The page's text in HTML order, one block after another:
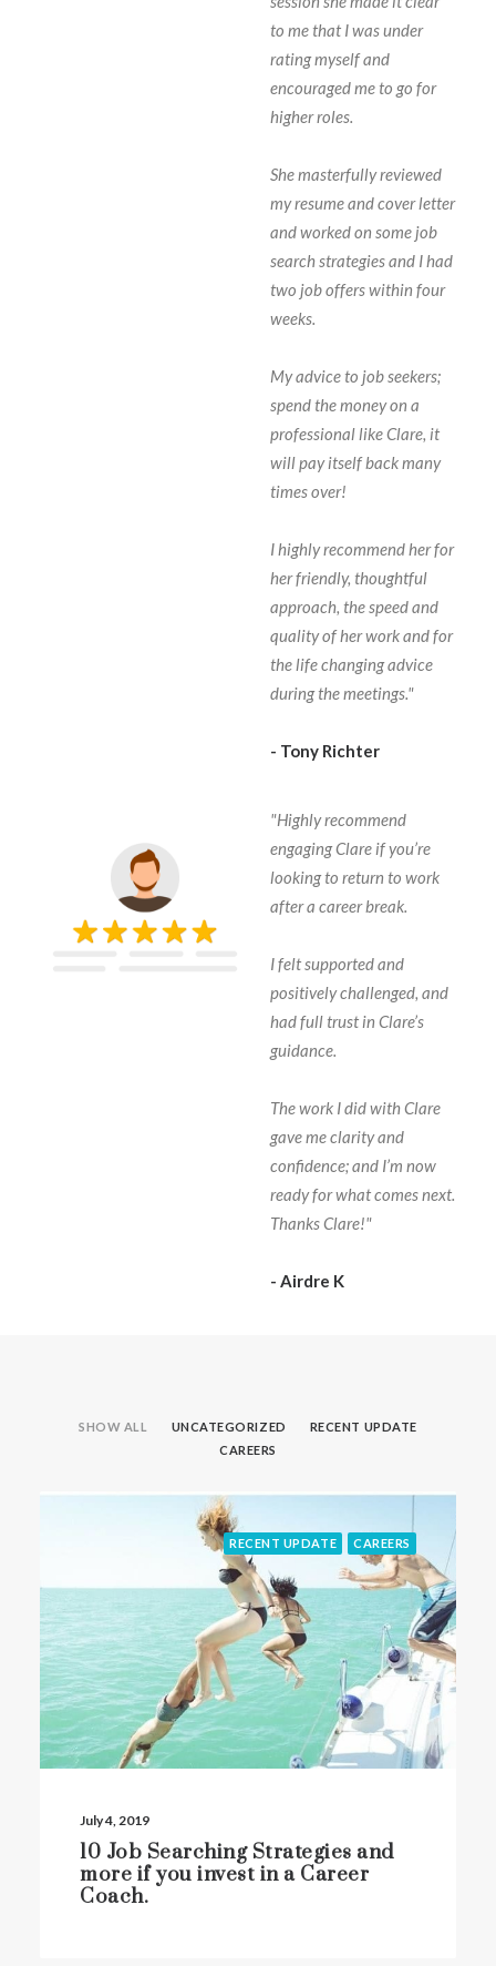
to me that I was under
rating myself and
encouraged me to go for
higher roles.
She masterfully reviewed
my resume and cover letter
and worked on some job
search strategies and I had
two job offers within four
weeks.
My advice to job seekers;
spend the money on a
professional like Clare, it
will pay itself back many
times over!
I highly recommend her for
her friendly, thoughtful
approach, the speed and
quality of her work and for
the life changing advice
during the meetings."
- Tony Richter
"Highly recommend
engaging Clare if you’re
looking to return to work
after a career break.
I felt supported and
positively challenged, and
had full trust in Clare’s
guidance.
The work I did with Clare
gave me clarity and
confidence; and I’m now
ready for what comes next.
Thanks Clare!"
- Airdre K
SHOW ALL UNCATEGORIZED
RECENT UPDATE
CAREERS
RECENT UPDATE CAREERS
July 4, 2019
10 Job Searching Strategies and
more if you invest in a Career
Coach.